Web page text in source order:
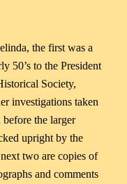
the first was a
50’s to the President
Society,
investigations taken
the larger
upright by the
two are copies of
and comments